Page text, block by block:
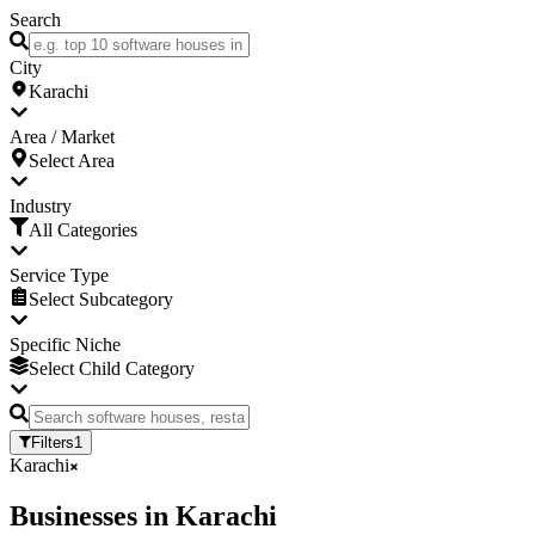
Search
City
Karachi
Area / Market
Select Area
Industry
All Categories
Service Type
Select Subcategory
Specific Niche
Select Child Category
Filters1
Karachi
Businesses in Karachi